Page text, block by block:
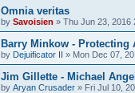
Omnia veritas
by Savoisien » Thu Jun 23, 2016
Barry Minkow - Protecting
by Dejuificator II » Mon Dec 07,
Jim Gillette - Michael
by Aryan Crusader » Fri Jul 10,